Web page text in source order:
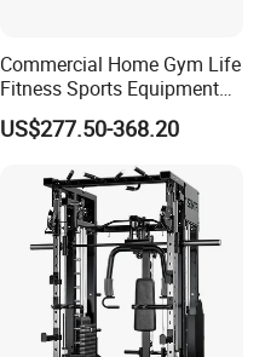
Commercial Home Gym Life
Fitness Sports Equipment
Deadlift Wood Platform
Machines
US$277.50-368.20